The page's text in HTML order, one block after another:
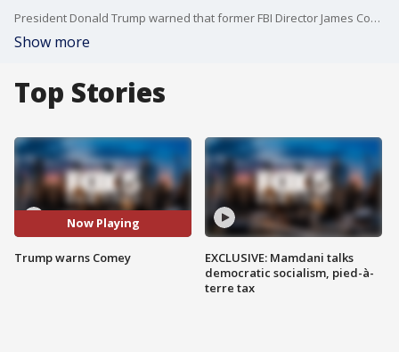
President Donald Trump warned that former FBI Director James Comey "better hope" that no "tapes" of their conversations exist, creating a stir among the press and lawmakers speculating if the president could be secretly recording his conversations in the White House.
Show more
Top Stories
Now Playing
Trump warns Comey
EXCLUSIVE: Mamdani talks
democratic socialism, pied-à-
terre tax